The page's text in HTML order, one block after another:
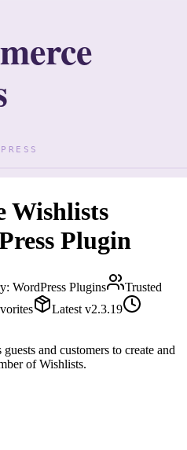
Wishlists
Plugin
WordPress Plugins
Trusted
Latest v2.3.19
and customers to create and
of Wishlists.